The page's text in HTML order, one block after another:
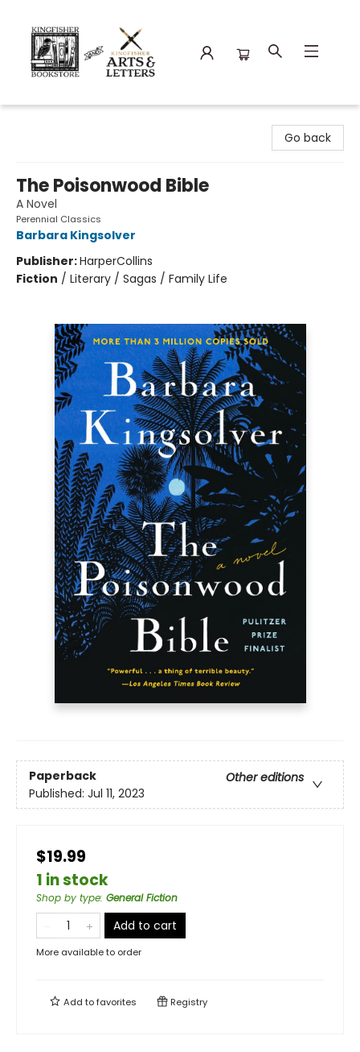
Go back
The Poisonwood Bible
A Novel
Perennial Classics
Barbara Kingsolver
Publisher:HarperCollins
Fiction / Literary / Sagas / Family Life
Paperback
Other editions
Published: Jul 11, 2023
$19.99
1 in stock
Shop by type: General Fiction
Add to cart
More available to order
Add tofavorites Registry